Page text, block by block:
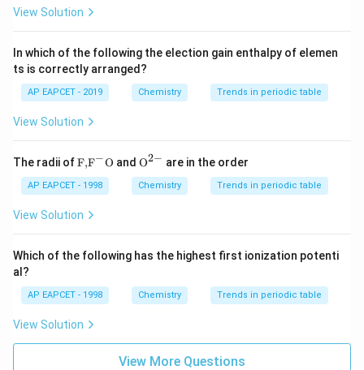
correct answer is N_2^+
2
+ .
Download Solution in PDF
View Solution
In which of the following the election gain enthalpy of elemen
ts is correctly arranged?
AP EAPCET - 2019 Chemistry Trends in periodic table
View Solution
The radii of\text
{F,}
{{\t
ext
{F}}
\text
{O}
F,F−O and {{\te
{O}}
^{2
O2− are in the order
AP EAPCET - 1998 Chemistry Trends in periodic table
View Solution
Which of the following has the highest first ionization potenti
al?
AP EAPCET - 1998 Chemistry Trends in periodic table
View Solution
View More Questions